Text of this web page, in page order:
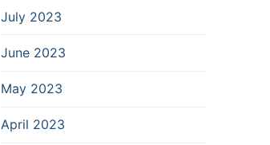
July 2023
June 2023
May 2023
April 2023